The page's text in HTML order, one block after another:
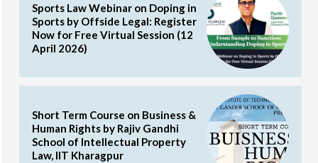
Sports Law Webinar on Doping in
Sports by Offside Legal: Register
Now for Free Virtual Session (12
April 2026)
Short Term Course on Business &
Human Rights by Rajiv Gandhi
School of Intellectual Property
Law, IIT Kharagpur